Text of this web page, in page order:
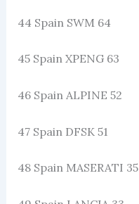
44 Spain SWM 64
45 Spain XPENG 63
46 Spain ALPINE 52
47 Spain DFSK 51
48 Spain MASERATI 35